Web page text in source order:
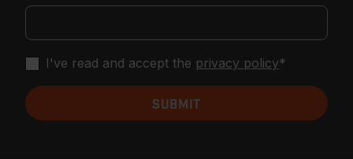
I've read and accept the privacy policy*